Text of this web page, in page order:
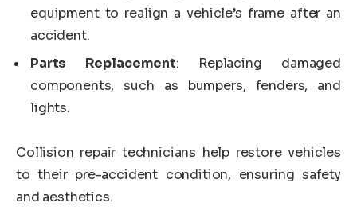
equipment to realign a vehicle’s frame after an
accident.
Parts Replacement: Replacing damaged
components, such as bumpers, fenders, and
lights.
Collision repair technicians help restore vehicles
to their pre-accident condition, ensuring safety
and aesthetics.